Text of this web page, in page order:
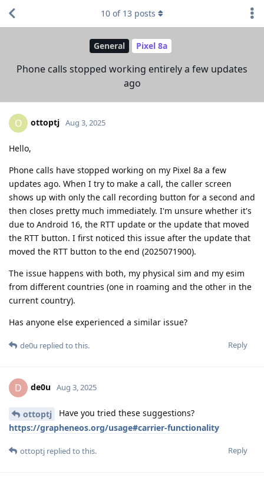
General Pixel 8a
Phone calls stopped working entirely a few updates
ago
10 of 13 posts
O ottoptj Aug 3, 2025
Hello,
Phone calls have stopped working on my Pixel 8a a few
updates ago. When I try to make a call, the caller screen
shows up with only the call recording button for a second and
then closes pretty much immediately. I'm unsure whether it's
due to Android 16, the RTT update or the update that moved
the RTT button. I first noticed this issue after the update that
moved the RTT button to the end (2025071900).
The issue happens with both, my physical sim and my esim
from different countries (one in roaming and the other in the
current country).
Has anyone else experienced a similar issue?
Reply
de0u replied to this.
D de0u Aug 3, 2025
ottoptj
Have you tried these suggestions?
https://grapheneos.org/usage#carrier-functionality
Reply
ottoptj replied to this.